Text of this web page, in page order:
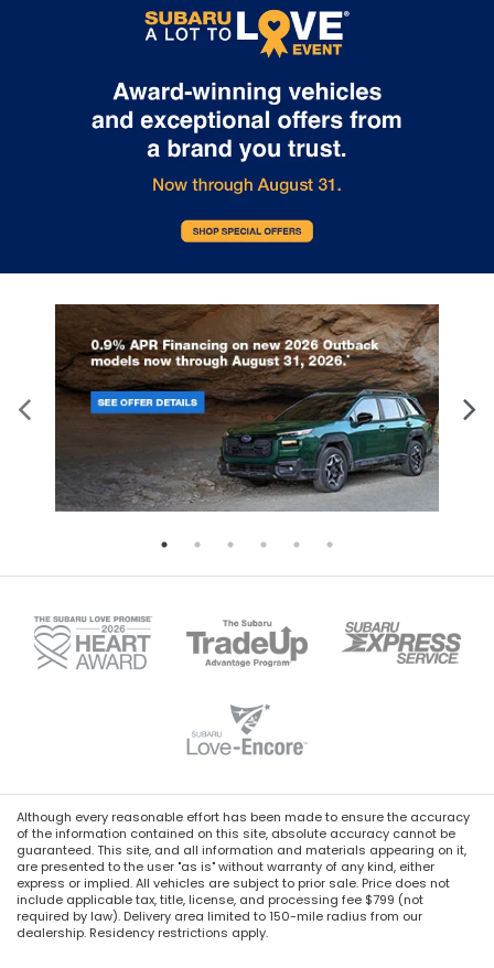
Although every reasonable effort has been made to ensure the accuracy
of the information contained on this site, absolute accuracy cannot be
guaranteed. This site, and all information and materials appearing on it,
are presented to the user "as is" without warranty of any kind, either
express or implied. All vehicles are subject to prior sale. Price does not
include applicable tax, title, license, and processing fee $799 (not
required by law). Delivery area limited to 150-mile radius from our
dealership. Residency restrictions apply.